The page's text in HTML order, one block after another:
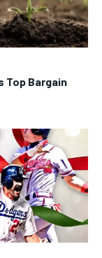
Top Bargain